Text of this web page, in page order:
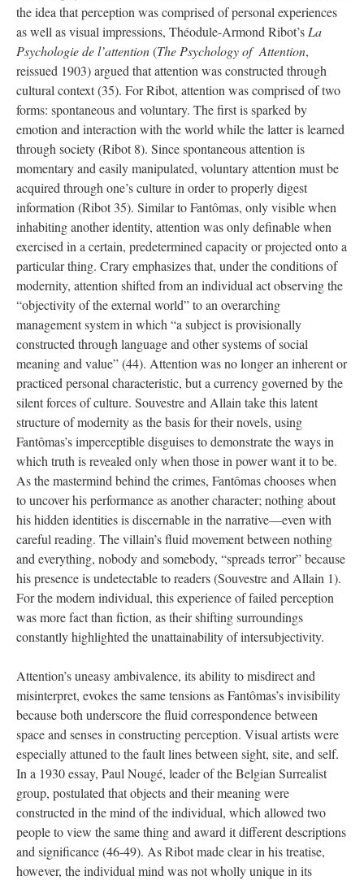
the idea that perception was comprised of personal experiences
as well as visual impressions, Théodule-Armond Ribot’s La
Psychologie de l’attention(The Psychology of Attention,
reissued 1903) argued that attention was constructed through
cultural context (35). For Ribot, attention was comprised of two
forms: spontaneous and voluntary. The first is sparked by
emotion and interaction with the world while the latter is learned
through society (Ribot 8). Since spontaneous attention is
momentary and easily manipulated, voluntary attention must be
acquired through one’s culture in order to properly digest
information (Ribot 35). Similar to Fantômas, only visible when
inhabiting another identity, attention was only definable when
exercised in a certain, predetermined capacity or projected onto a
particular thing. Crary emphasizes that, under the conditions of
modernity, attention shifted from an individual act observing the
“objectivity of the external world” to an overarching
management system in which “a subject is provisionally
constructed through language and other systems of social
meaning and value” (44). Attention was no longer an inherent or
practiced personal characteristic, but a currency governed by the
silent forces of culture. Souvestre and Allain take this latent
structure of modernity as the basis for their novels, using
Fantômas’s imperceptible disguises to demonstrate the ways in
which truth is revealed only when those in power want it to be.
As the mastermind behind the crimes, Fantômas chooses when
to uncover his performance as another character; nothing about
his hidden identities is discernable in the narrative—even with
careful reading. The villain’s fluid movement between nothing
and everything, nobody and somebody, “spreads terror” because
his presence is undetectable to readers (Souvestre and Allain 1).
For the modern individual, this experience of failed perception
was more fact than fiction, as their shifting surroundings
constantly highlighted the unattainability of intersubjectivity.
Attention’s uneasy ambivalence, its ability to misdirect and
misinterpret, evokes the same tensions as Fantômas’s invisibility
because both underscore the fluid correspondence between
space and senses in constructing perception. Visual artists were
especially attuned to the fault lines between sight, site, and self.
In a 1930 essay, Paul Nougé, leader of the Belgian Surrealist
group, postulated that objects and their meaning were
constructed in the mind of the individual, which allowed two
people to view the same thing and award it different descriptions
and significance (46-49). As Ribot made clear in his treatise,
however, the individual mind was not wholly unique in its